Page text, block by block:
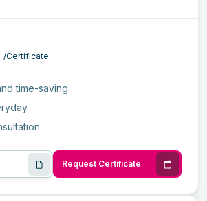
/Certificate
time-saving
Request Certificate